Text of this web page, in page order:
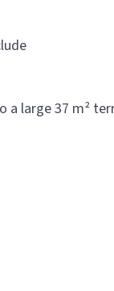
large 37 m²